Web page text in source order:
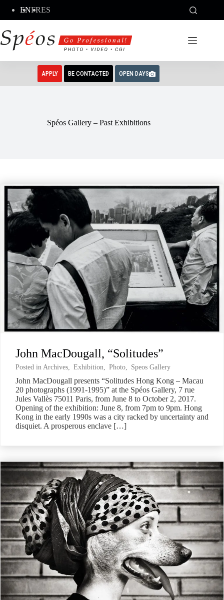
content
ENFRES
APPLY BE CONTACTED OPEN DAYS
Spéos Gallery – Past Exhibitions
John MacDougall, “Solitudes”
Posted in Archives, Exhibition, Photo, Speos Gallery
John MacDougall presents “Solitudes Hong Kong – Macau
20 photographs (1991-1995)” at the Spéos Gallery, 7 rue
Jules Vallès 75011 Paris, from June 8 to October 2, 2017.
Opening of the exhibition: June 8, from 7pm to 9pm. Hong
Kong in the early 1990s was a city racked by uncertainty and
disquiet. A prosperous enclave […]